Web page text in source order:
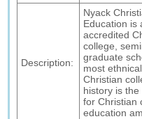
Description:
Nyack
Education is
accredited
college,
graduate
most
Christian
history is
for Christian
education